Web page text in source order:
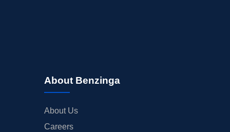
About Benzinga
About Us
Careers